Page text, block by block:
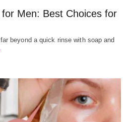
Men: Best Choices for
beyond a quick rinse with soap and